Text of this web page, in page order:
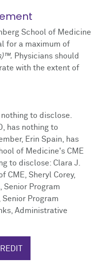
School of Medicine
for a maximum of
Physicians should
with the extent of
to disclose.
has nothing to
Erin Spain, has
of Medicine's CME
to disclose: Clara J.
CME, Sheryl Corey,
Senior Program
Program
Administrative